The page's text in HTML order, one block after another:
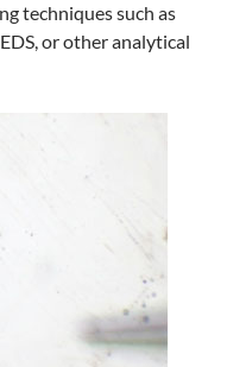
techniques such as
or other analytical